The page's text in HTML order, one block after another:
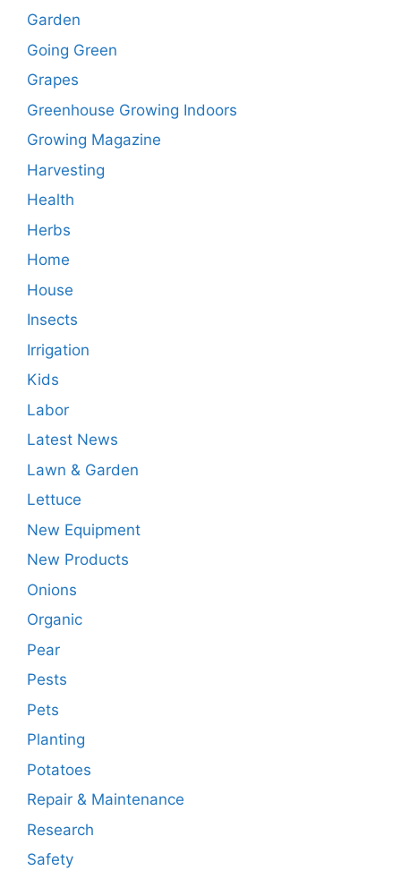
Garden
Going Green
Grapes
Greenhouse Growing Indoors
Growing Magazine
Harvesting
Health
Herbs
Home
House
Insects
Irrigation
Kids
Labor
Latest News
Lawn & Garden
Lettuce
New Equipment
New Products
Onions
Organic
Pear
Pests
Pets
Planting
Potatoes
Repair & Maintenance
Research
Safety